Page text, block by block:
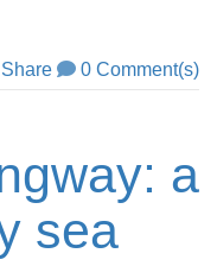
Share 0 Comment(s)
a
sea